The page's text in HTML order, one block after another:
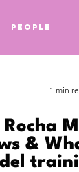
People
Rocha
&
1 min